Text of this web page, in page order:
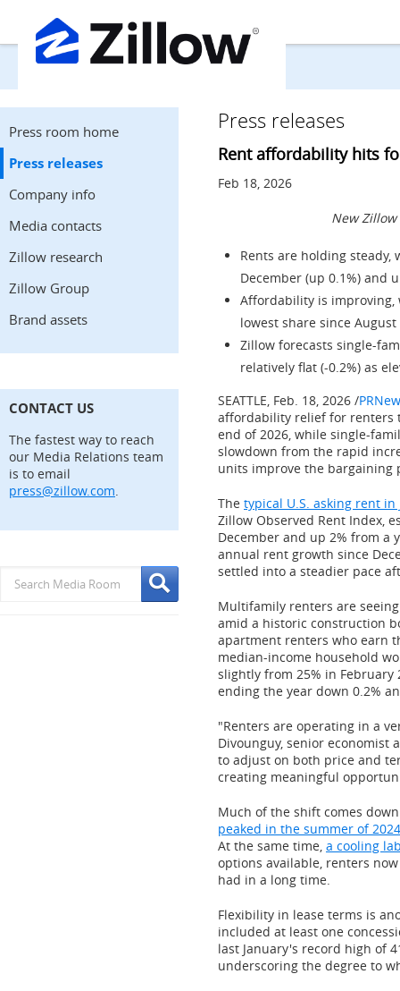
Press room home
Press releases
Company info
Media contacts
Zillow research
Zillow Group
Brand assets
CONTACT US
The fastest way to reach
our Media Relations team
is to email
press@zillow.com.
Press releases
Rent affordability hits
Feb 18, 2026
New
Rents are holding
December (up 0.1%) and
Affordability is
lowest share since August
Zillow forecasts single-
relatively flat (-0.2%) as
SEATTLE, Feb. 18, 2026 /
affordability relief for renters
end of 2026, while single-
slowdown from the rapid
units improve the bargaining
The typical U.S. asking rent
Zillow Observed Rent Index,
December and up 2% from a
annual rent growth since
settled into a steadier pace
Multifamily renters are
amid a historic construction
apartment renters who earn
median-income household
slightly from 25% in February
ending the year down 0.2%
"Renters are operating in a
Divounguy, senior economist
to adjust on both price and
creating meaningful
Much of the shift comes
peaked in the summer of 2024
At the same time, a cooling
options available, renters
had in a long time.
Flexibility in lease terms is
included at least one
last January's record high of
underscoring the degree to